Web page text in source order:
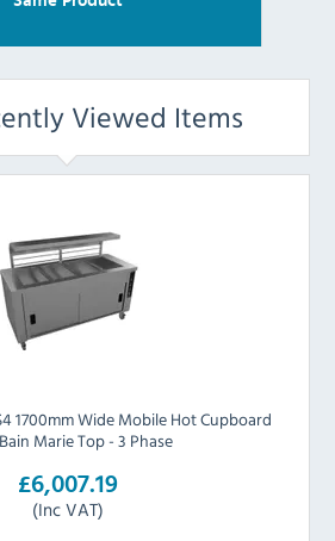
Viewed Items
1700mm Wide Mobile Hot Cupboard
Marie Top - 3 Phase
£6,007.19
(Inc VAT)